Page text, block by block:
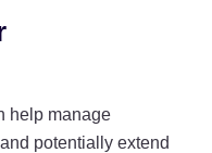
help manage
potentially extend